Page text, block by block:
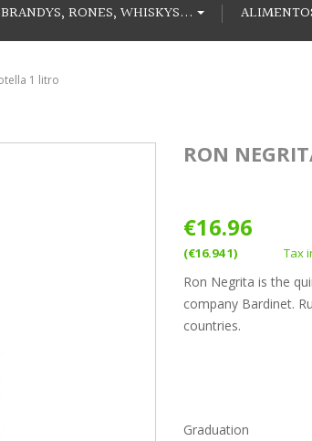
BRANDYS, RONES, WHISKYS...
1 litro
RON
€16.96
(€16.94 1) Tax
Ron Negrita is the
company Bardinet.
countries.
Graduation